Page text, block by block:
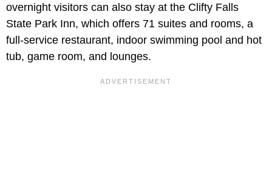
overnight visitors can also stay at the Clifty Falls
State Park Inn, which offers 71 suites and rooms, a
full-service restaurant, indoor swimming pool and hot
tub, game room, and lounges.